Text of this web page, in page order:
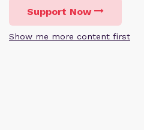
Support Now
Show me more content first